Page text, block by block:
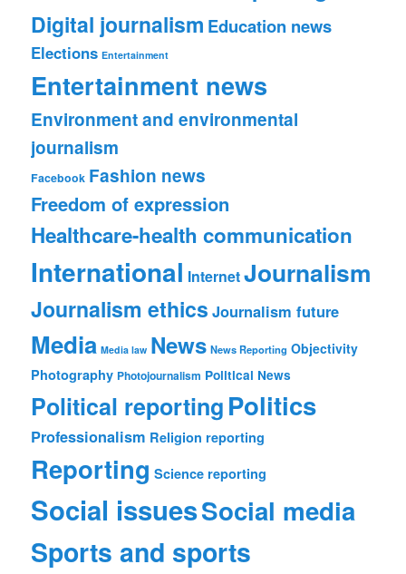
Digital journalism Education news
Elections Entertainment
Entertainment news
Environment and environmental
journalism
Facebook Fashion news
Freedom of expression
Healthcare-health communication
International InternetJournalism
Journalism ethics Journalism future
Media Media law News News Reporting Objectivity
Photography Photojournalism Political News
Political reportingPolitics
Professionalism Religion reporting
Reporting Science reporting
Social issuesSocial media
Sports and sports